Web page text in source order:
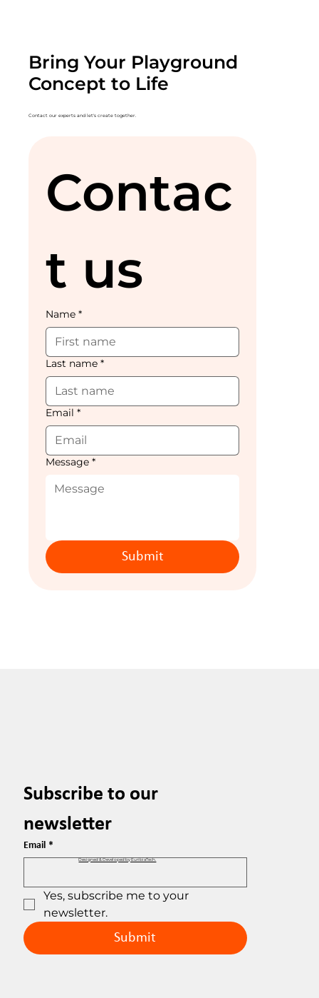
Bring Your Playground
Concept to Life
Contact our experts and let's create together.
Contac
t us
Name *
Last name *
Email *
Message *
Submit
Subscribe to our
newsletter
Email *
Yes, subscribe me to your
newsletter.
Submit
Designed & Developed by EuribiaTech.